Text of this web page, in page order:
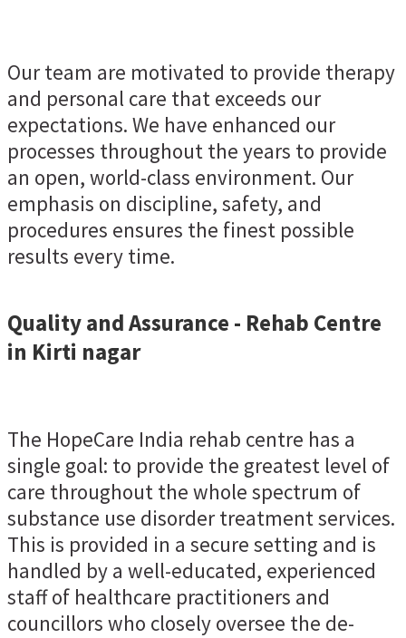
Our team are motivated to provide therapy
and personal care that exceeds our
expectations. We have enhanced our
processes throughout the years to provide
an open, world-class environment. Our
emphasis on discipline, safety, and
procedures ensures the finest possible
results every time.
Quality and Assurance - Rehab Centre
in Kirti nagar
The HopeCare India rehab centre has a
single goal: to provide the greatest level of
care throughout the whole spectrum of
substance use disorder treatment services.
This is provided in a secure setting and is
handled by a well-educated, experienced
staff of healthcare practitioners and
councillors who closely oversee the de-